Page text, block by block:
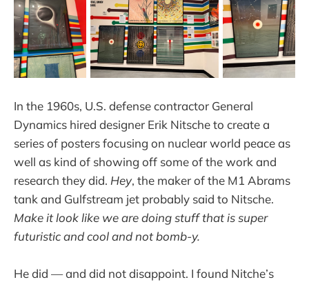
In the 1960s, U.S. defense contractor General
Dynamics hired designer Erik Nitsche to create a
series of posters focusing on nuclear world peace as
well as kind of showing off some of the work and
research they did. Hey, the maker of the M1 Abrams
tank and Gulfstream jet probably said to Nitsche.
Make it look like we are doing stuff that is super
futuristic and cool and not bomb-y.
He did — and did not disappoint. I found Nitche’s